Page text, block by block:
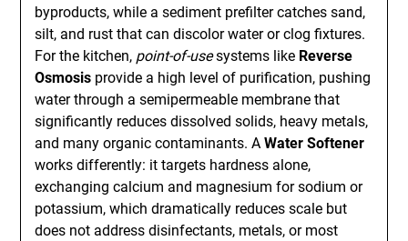
byproducts, while a sediment prefilter catches sand,
silt, and rust that can discolor water or clog fixtures.
For the kitchen, point-of-usesystems like Reverse
Osmosis provide a high level of purification, pushing
water through a semipermeable membrane that
significantly reduces dissolved solids, heavy metals,
and many organic contaminants. AWater Softener
works differently: it targets hardness alone,
exchanging calcium and magnesium for sodium or
potassium, which dramatically reduces scale but
does not address disinfectants, metals, or most